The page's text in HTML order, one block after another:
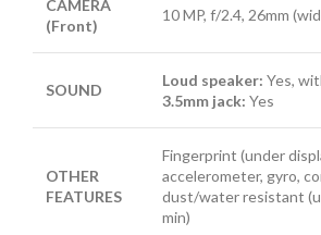
CAMERA
(Front)
10 MP, f/2.4, 26mm
SOUND
Loud speaker: Yes,
3.5mm jack: Yes
OTHER
FEATURES
Fingerprint (under
accelerometer, gyro,
dust/water resistant
min)